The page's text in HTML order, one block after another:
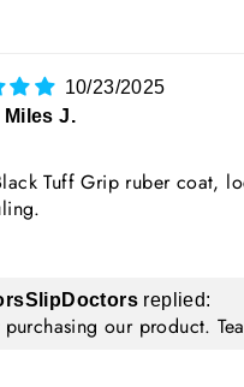
10/23/2025
Miles J.
Tuff Grip ruber coat,
SlipDoctors replied:
our product.